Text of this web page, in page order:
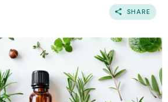
SHARE